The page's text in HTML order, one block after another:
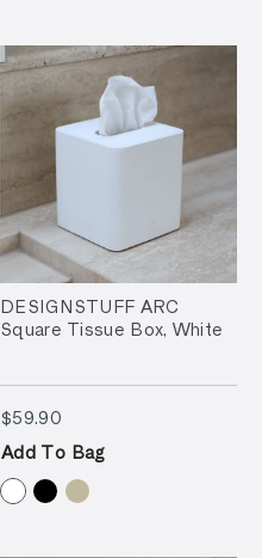
DESIGNSTUFF ARC
Square Tissue Box, White
$59.90$59.90
Add To Bag